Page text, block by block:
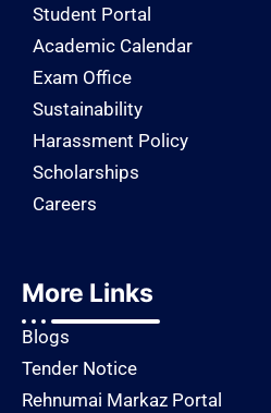
Student Portal
Academic Calendar
Exam Office
Sustainability
Harassment Policy
Scholarships
Careers
More Links
Blogs
Tender Notice
Rehnumai Markaz Portal